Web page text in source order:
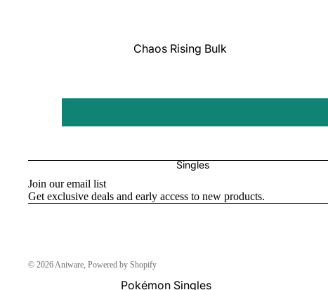
Journey Together
Perfect Order
Board Games
Chaos Rising Bulk
Singles
Pokémon Singles
Join our email list
Get exclusive deals and early access to new products.
© 2026Aniware, Powered by Shopify